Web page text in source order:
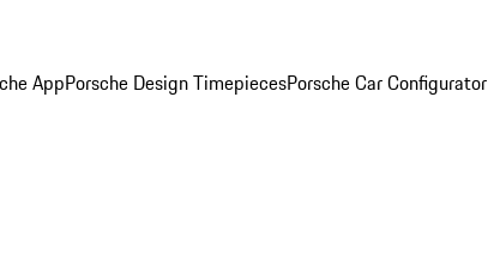
AppPorsche Design TimepiecesPorsche Car Configurator